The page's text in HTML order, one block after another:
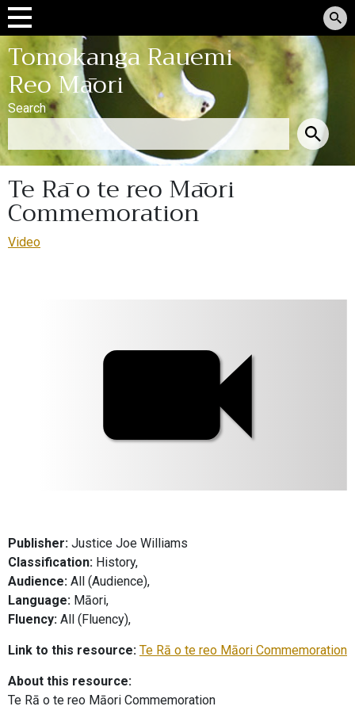
Tomokanga Rauemi
Reo Māori
Search
Te Rā o te reo Māori
Commemoration
Video
Publisher: Justice Joe Williams
Classification: History,
Audience: All (Audience),
Language: Māori,
Fluency: All (Fluency),
Link to this resource: Te Rā o te reo Māori Commemoration
About this resource:
Te Rā o te reo Māori Commemoration